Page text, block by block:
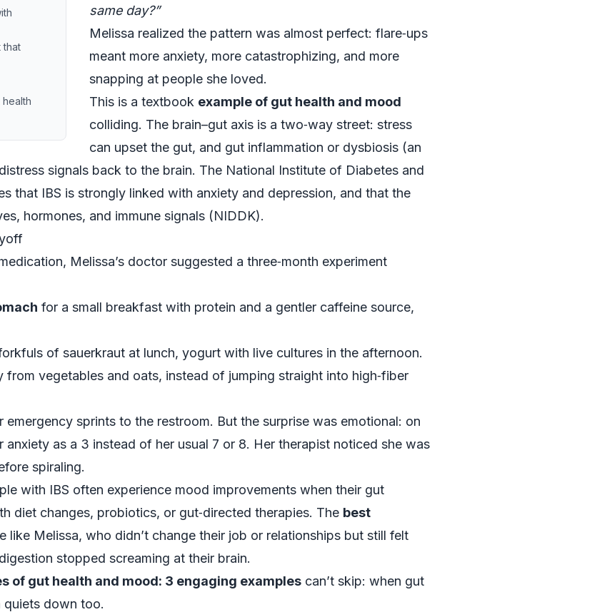
that
same day?”
Melissa realized the pattern was almost perfect: flare‑ups
meant more anxiety, more catastrophizing, and more
snapping at people she loved.
This is a textbook example of gut health and mood
colliding. The brain–gut axis is a two‑way street: stress
can upset the gut, and gut inflammation or dysbiosis (an
signals back to the brain. The National Institute of Diabetes and
that IBS is strongly linked with anxiety and depression, and that the
hormones, and immune signals (NIDDK).
Melissa’s doctor suggested a three‑month experiment
for a small breakfast with protein and a gentler caffeine source,
of sauerkraut at lunch, yogurt with live cultures in the afternoon.
from vegetables and oats, instead of jumping straight into high‑fiber
sprints to the restroom. But the surprise was emotional: on
anxiety as a 3 instead of her usual 7 or 8. Her therapist noticed she was
spiraling.
with IBS often experience mood improvements when their gut
diet changes, probiotics, or gut‑directed therapies. The best
like Melissa, who didn’t change their job or relationships but still felt
stopped screaming at their brain.
of gut health and mood: 3 engaging examples can’t skip: when gut
quiets down too.